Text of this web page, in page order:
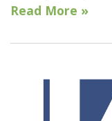
Read More »